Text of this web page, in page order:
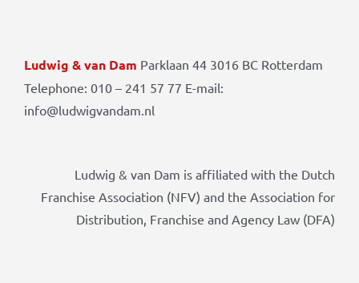
Ludwig & van Dam Parklaan 44 3016 BC Rotterdam
Telephone: 010 – 241 57 77 E-mail:
info@ludwigvandam.nl
Ludwig & van Dam is affiliated with the Dutch
Franchise Association (NFV) and the Association for
Distribution, Franchise and Agency Law (DFA)